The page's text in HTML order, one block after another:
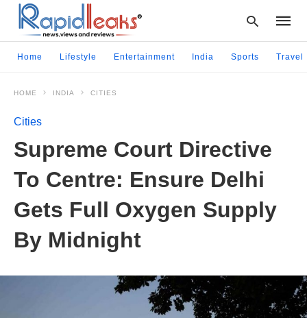
Home Lifestyle Entertainment India Sports Travel
HOME INDIA CITIES
Cities
Supreme Court Directive
To Centre: Ensure Delhi
Gets Full Oxygen Supply
By Midnight